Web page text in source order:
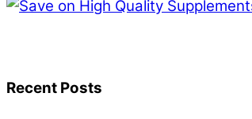
Recent Posts